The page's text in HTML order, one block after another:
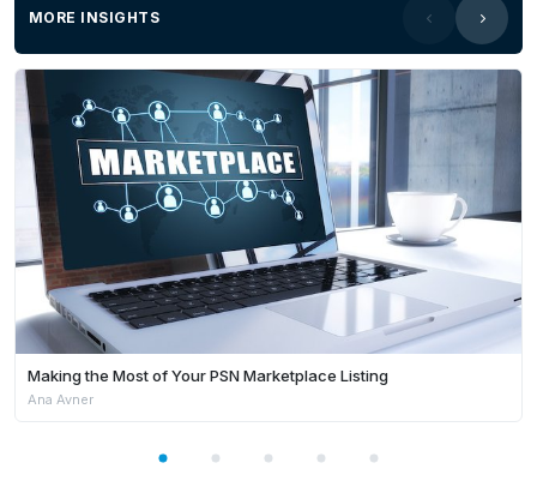
MORE INSIGHTS
Making the Most of Your PSN Marketplace Listing
Ana Avner